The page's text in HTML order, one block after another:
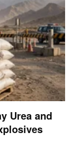
Urea and